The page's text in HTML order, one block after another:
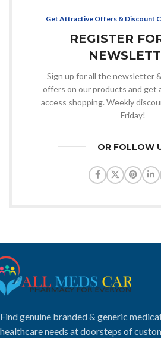
Get Attractive Offers & Discount
REGISTER
Sign up for all the newsletter
offers on our products and get
access shopping. Weekly
Friday!
OR FOLLOW
Find genuine branded & generic
healthcare needs at doorsteps of